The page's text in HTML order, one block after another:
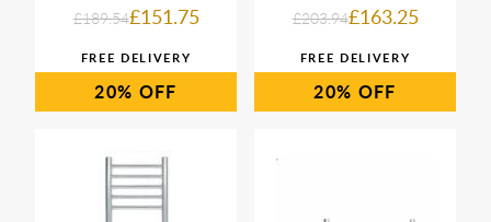
£189.54£151.75
20%
£203.94£163.25
20%